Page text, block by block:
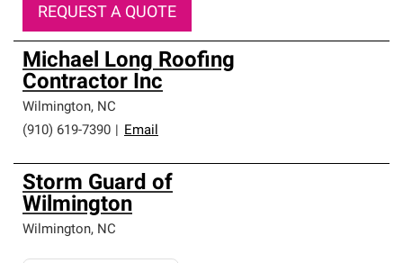
REQUEST A QUOTE
Michael Long Roofing
Contractor Inc
Wilmington, NC
(910) 619-7390
Email
Storm Guard of
Wilmington
Wilmington, NC